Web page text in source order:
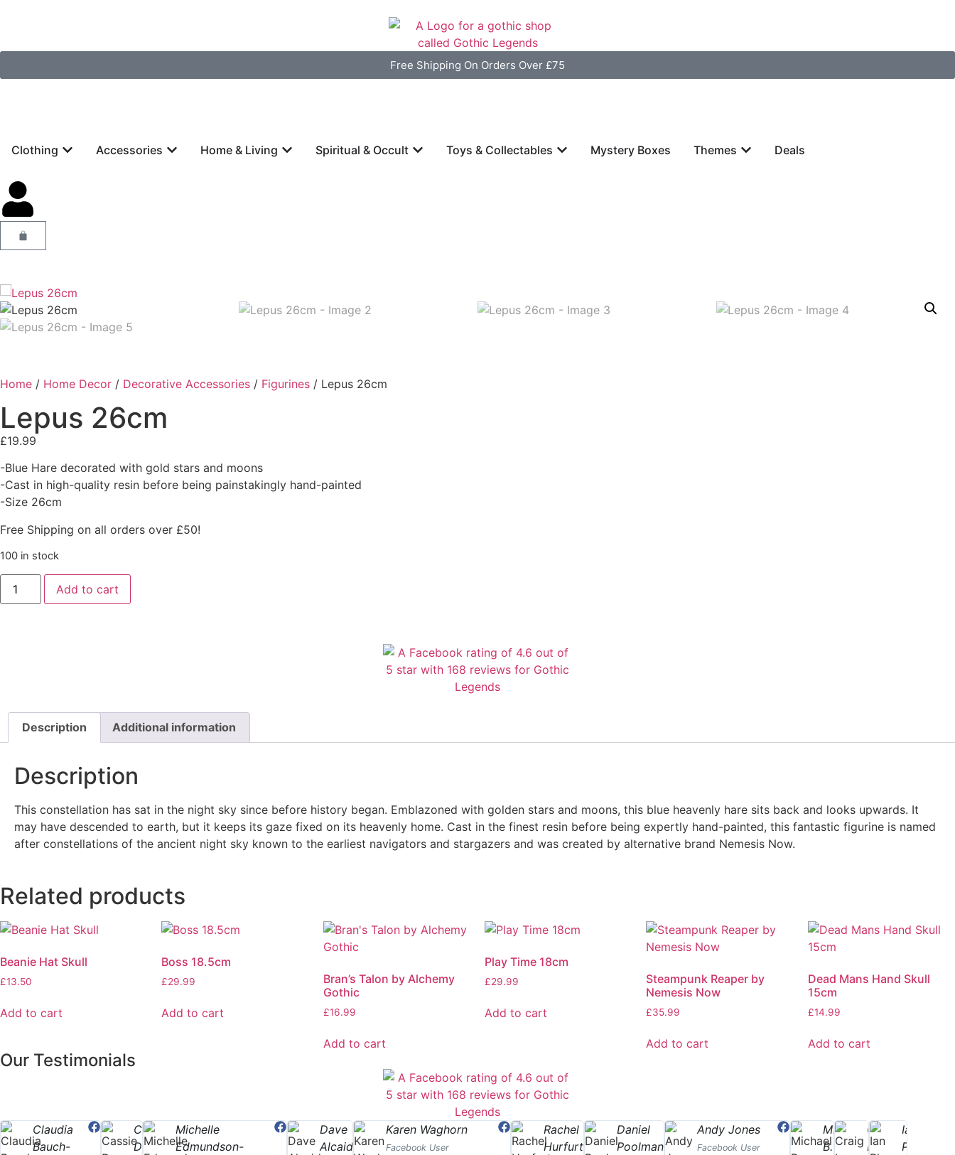
Free Shipping On Orders Over £75
Clothing Accessories Home & Living Spiritual & Occult Toys & Collectables Mystery Boxes Themes Deals
Home / Home Decor / Decorative Accessories / Figurines / Lepus 26cm
Lepus 26cm
£19.99
-Blue Hare decorated with gold stars and moons
-Cast in high-quality resin before being painstakingly hand-painted
-Size 26cm
Free Shipping on all orders over £50!
100 in stock
Add to cart
Description Additional information
Description
This constellation has sat in the night sky since before history began. Emblazoned with golden stars and moons, this blue heavenly hare sits back and looks upwards. It
may have descended to earth, but it keeps its gaze fixed on its heavenly home. Cast in the finest resin before being expertly hand-painted, this fantastic figurine is named
after constellations of the ancient night sky known to the earliest navigators and stargazers and was created by alternative brand Nemesis Now.
Related products
Beanie Hat Skull
£13.50
Add to cart
Boss 18.5cm
£29.99
Add to cart
Bran’s Talon by Alchemy
Gothic
£16.99
Add to cart
Play Time 18cm
£29.99
Add to cart
Steampunk Reaper by
Nemesis Now
£35.99
Add to cart
Dead Mans Hand Skull
15cm
£14.99
Add to cart
Our Testimonials
Claudia
Bauch-
Cassie
Deacon
Michelle
Edmundson-
Dave
Alcaide
Karen Waghorn
Facebook User
Rachel
Hurfurt
Daniel
Poolman
Andy Jones
Facebook User
Michael
B.
Craig
Lee
Ian
Plover